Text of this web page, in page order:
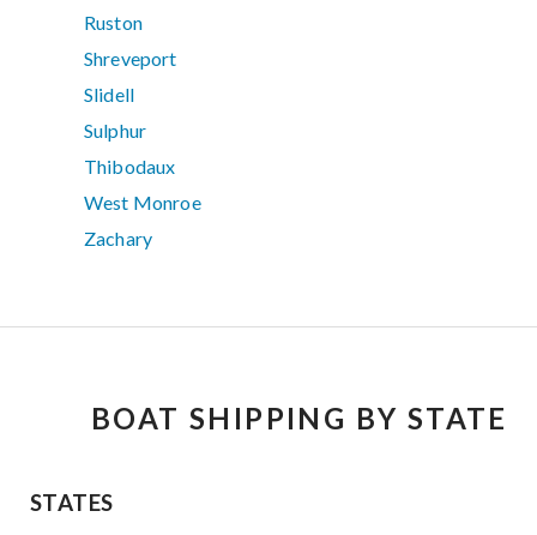
Ruston
Shreveport
Slidell
Sulphur
Thibodaux
West Monroe
Zachary
BOAT SHIPPING BY STATE
STATES